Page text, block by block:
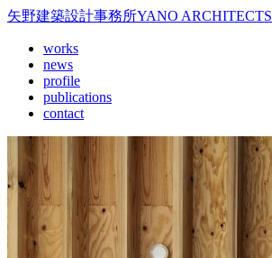
矢野建築設計事務所YANO ARCHITECTS
works
news
profile
publications
contact